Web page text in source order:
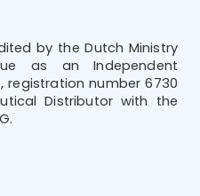
by the Dutch Ministry
as an Independent
registration number 6730
Distributor with the